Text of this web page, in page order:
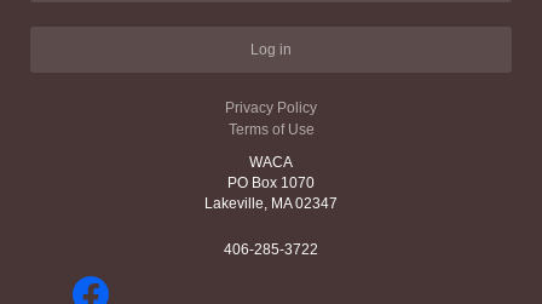
Log in
Privacy Policy
Terms of Use
WACA
PO Box 1070
Lakeville, MA 02347
406-285-3722